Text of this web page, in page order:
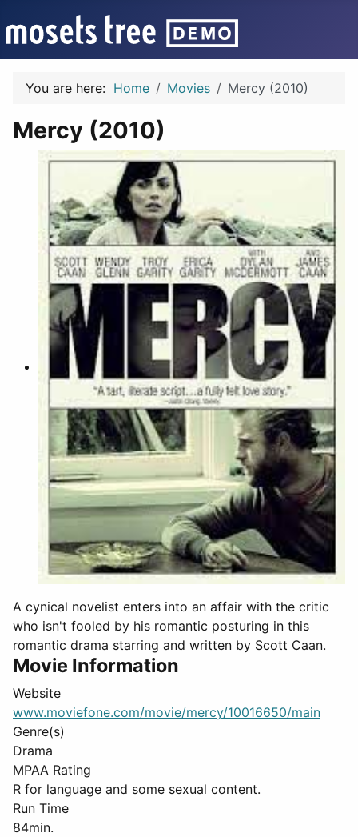
You are here: Home Movies Mercy (2010)
Mercy (2010)
A cynical novelist enters into an affair with the critic
who isn't fooled by his romantic posturing in this
romantic drama starring and written by Scott Caan.
Movie Information
Website
www.moviefone.com/movie/mercy/10016650/main
Genre(s)
Drama
MPAA Rating
R for language and some sexual content.
Run Time
84min.